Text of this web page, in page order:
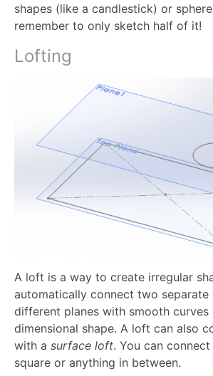
shapes (like a candlestick) or
remember to only sketch half of it!
Lofting
A loft is a way to create irregular
automatically connect two separate
different planes with smooth curves
dimensional shape. A loft can also
with a surface loft. You can
square or anything in between.